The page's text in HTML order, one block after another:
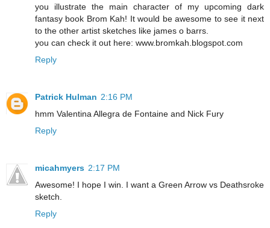
you illustrate the main character of my upcoming dark
fantasy book Brom Kah! It would be awesome to see it next
to the other artist sketches like james o barrs.
you can check it out here: www.bromkah.blogspot.com
Reply
Patrick Hulman 2:16 PM
hmm Valentina Allegra de Fontaine and Nick Fury
Reply
micahmyers 2:17 PM
Awesome! I hope I win. I want a Green Arrow vs Deathsroke
sketch.
Reply